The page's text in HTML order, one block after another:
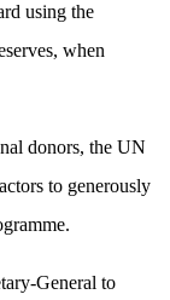
using the
when
donors, the UN
to generously
General to